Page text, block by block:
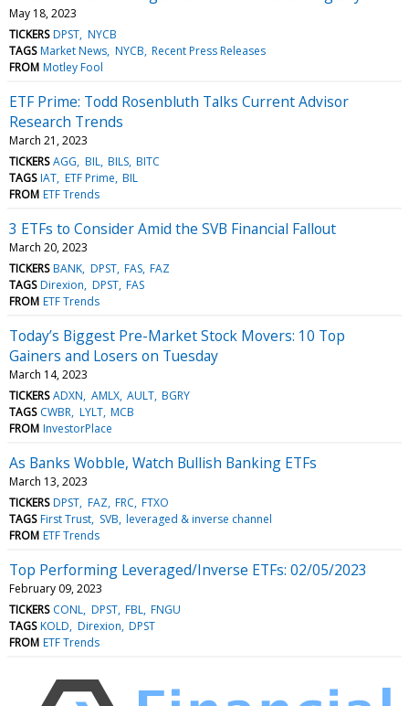
May 18, 2023
TICKERS DPST NYCB
TAGS Market News NYCB Recent Press Releases
FROM Motley Fool
ETF Prime: Todd Rosenbluth Talks Current Advisor
Research Trends
March 21, 2023
TICKERS AGG BIL BILS BITC
TAGS IAT ETF Prime BIL
FROM ETF Trends
3 ETFs to Consider Amid the SVB Financial Fallout
March 20, 2023
TICKERS BANK DPST FAS FAZ
TAGS Direxion DPST FAS
FROM ETF Trends
Today’s Biggest Pre-Market Stock Movers: 10 Top
Gainers and Losers on Tuesday
March 14, 2023
TICKERS ADXN AMLX AULT BGRY
TAGS CWBR LYLT MCB
FROM InvestorPlace
As Banks Wobble, Watch Bullish Banking ETFs
March 13, 2023
TICKERS DPST FAZ FRC FTXO
TAGS First Trust SVB leveraged & inverse channel
FROM ETF Trends
Top Performing Leveraged/Inverse ETFs: 02/05/2023
February 09, 2023
TICKERS CONL DPST FBL FNGU
TAGS KOLD Direxion DPST
FROM ETF Trends